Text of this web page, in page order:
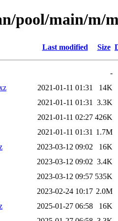
pool/main/m/
Last modified Size
-
2021-01-11 01:31
14K
2021-01-11 01:31
3.3K
2021-01-11 02:27 426K
2021-01-11 01:31 1.7M
2023-03-12 09:02
16K
2023-03-12 09:02 3.4K
2023-03-12 09:57 535K
2023-02-24 10:17 2.0M
2025-01-27 06:58
16K